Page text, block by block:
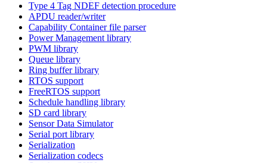
Type 4 Tag NDEF detection procedure
APDU reader/writer
Capability Container file parser
Power Management library
PWM library
Queue library
Ring buffer library
RTOS support
FreeRTOS support
Schedule handling library
SD card library
Sensor Data Simulator
Serial port library
Serialization
Serialization codecs